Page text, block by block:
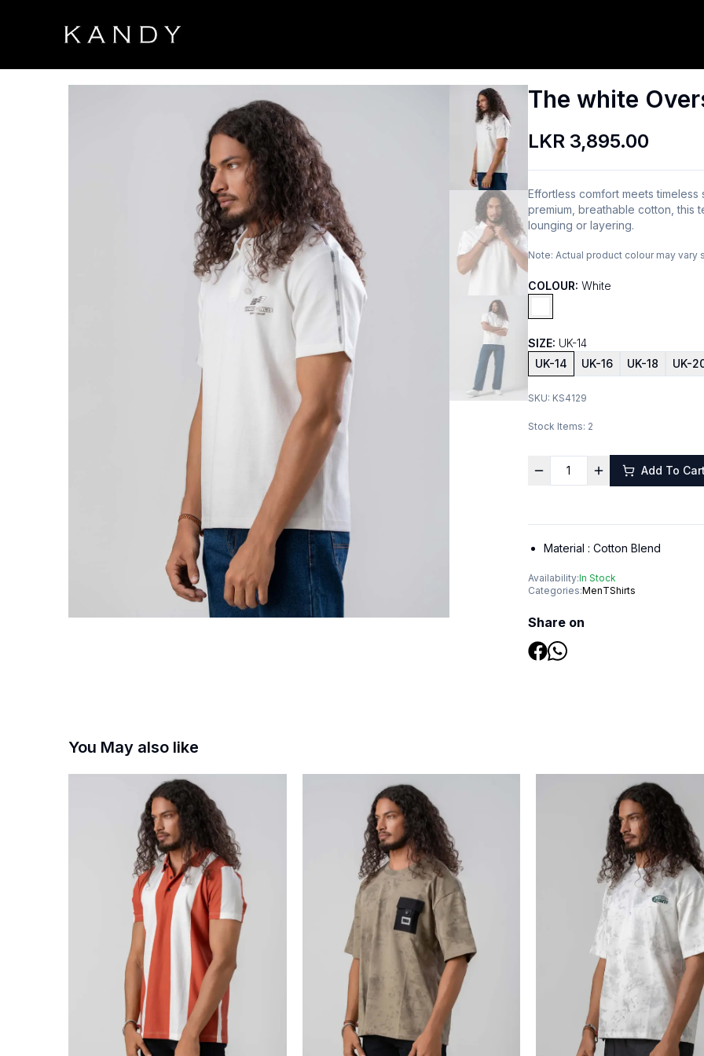
The white
LKR 3,895.00
Effortless comfort meets
premium, breathable cotton,
lounging or layering.
Note: Actual product colour may vary
COLOUR: White
SIZE: UK-14
UK-14
UK-16 UK-18 UK-
SKU: KS4129
Stock Items: 2
Add To
Material : Cotton Blend
Availability:In Stock
Categories:MenTShirts
Share on
You May also like